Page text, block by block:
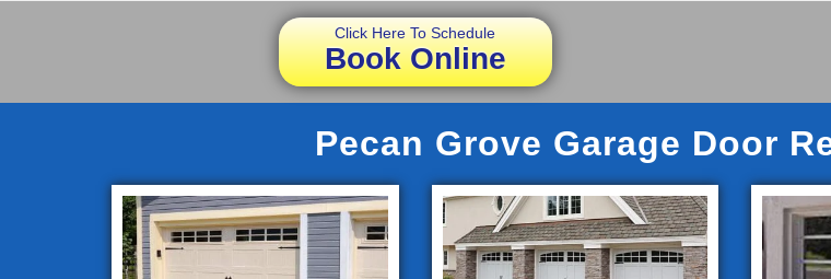
Click Here To Schedule
Book Online
Pecan Grove Garage Door